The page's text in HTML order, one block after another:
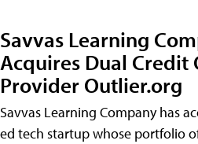
Savvas Learning
Acquires Dual Credit
Provider Outlier.org
Savvas Learning Company has
ed tech startup whose portfolio